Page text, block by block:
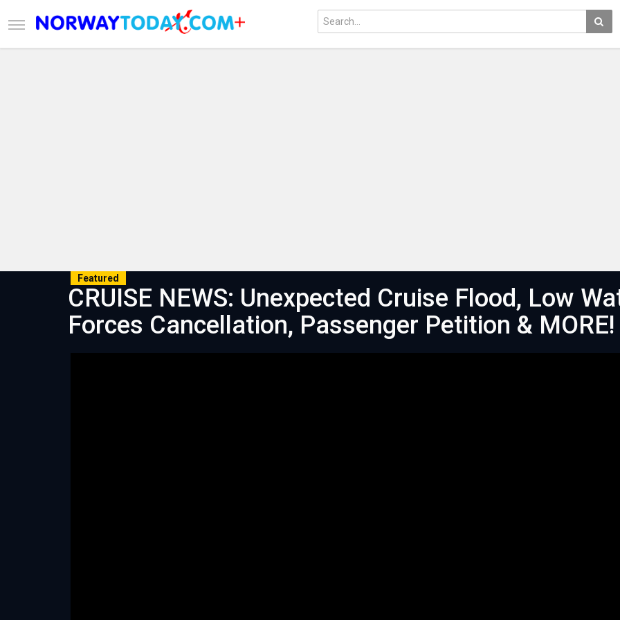
Featured
CRUISE NEWS: Unexpected Cruise Flood, Low
Forces Cancellation, Passenger Petition & MORE!